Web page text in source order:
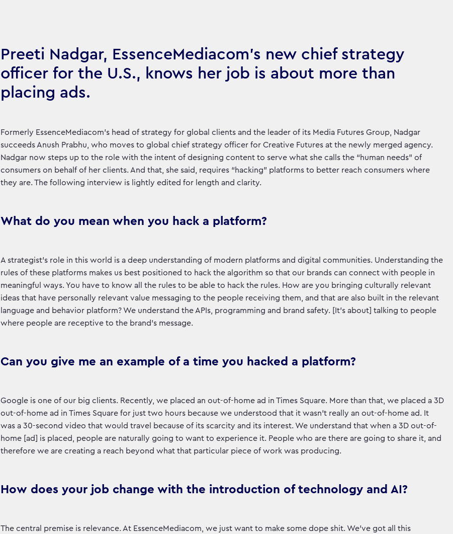
Preeti Nadgar, EssenceMediacom’s new chief strategy
officer for the U.S., knows her job is about more than
placing ads.
Formerly EssenceMediacom’s head of strategy for global clients and the leader of its Media Futures Group, Nadgar
succeeds Anush Prabhu, who moves to global chief strategy officer for Creative Futures at the newly merged agency.
Nadgar now steps up to the role with the intent of designing content to serve what she calls the “human needs” of
consumers on behalf of her clients. And that, she said, requires “hacking” platforms to better reach consumers where
they are. The following interview is lightly edited for length and clarity.
What do you mean when you hack a platform?
A strategist’s role in this world is a deep understanding of modern platforms and digital communities. Understanding the
rules of these platforms makes us best positioned to hack the algorithm so that our brands can connect with people in
meaningful ways. You have to know all the rules to be able to hack the rules. How are you bringing culturally relevant
ideas that have personally relevant value messaging to the people receiving them, and that are also built in the relevant
language and behavior platform? We understand the APIs, programming and brand safety. [It's about] talking to people
where people are receptive to the brand’s message.
Can you give me an example of a time you hacked a platform?
Google is one of our big clients. Recently, we placed an out-of-home ad in Times Square. More than that, we placed a 3D
out-of-home ad in Times Square for just two hours because we understood that it wasn’t really an out-of-home ad. It
was a 30-second video that would travel because of its scarcity and its interest. We understand that when a 3D out-of-
home [ad] is placed, people are naturally going to want to experience it. People who are there are going to share it, and
therefore we are creating a reach beyond what that particular piece of work was producing.
How does your job change with the introduction of technology and AI?
The central premise is relevance. At EssenceMediacom, we just want to make some dope shit. We’ve got all this